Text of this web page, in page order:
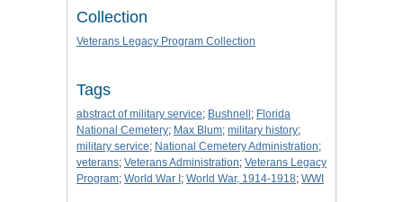
Collection
Veterans Legacy Program Collection
Tags
abstract of military service; Bushnell; Florida
National Cemetery; Max Blum; military history;
military service; National Cemetery Administration;
veterans; Veterans Administration; Veterans Legacy
Program; World War I; World War, 1914-1918; WWI